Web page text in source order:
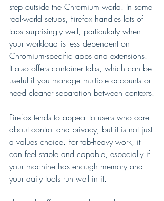
step outside the Chromium world. In some
real-world setups, Firefox handles lots of
tabs surprisingly well, particularly when
your workload is less dependent on
Chromium-specific apps and extensions.
It also offers container tabs, which can be
useful if you manage multiple accounts or
need cleaner separation between contexts.
Firefox tends to appeal to users who care
about control and privacy, but it is not just
a values choice. For tab-heavy work, it
can feel stable and capable, especially if
your machine has enough memory and
your daily tools run well in it.